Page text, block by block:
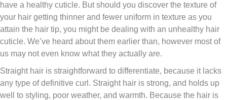
have a healthy cuticle. But should you discover the texture of
your hair getting thinner and fewer uniform in texture as you
attain the hair tip, you might be dealing with an unhealthy hair
cuticle. We’ve heard about them earlier than, however most of
us may not even know what they actually are.
Straight hair is straightforward to differentiate, because it lacks
any type of definitive curl. Straight hair is strong, and holds up
well to styling, poor weather, and warmth. Because the hair is